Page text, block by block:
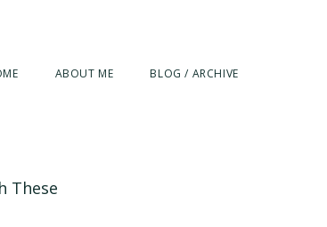
ABOUT ME BLOG / ARCHIVE
These